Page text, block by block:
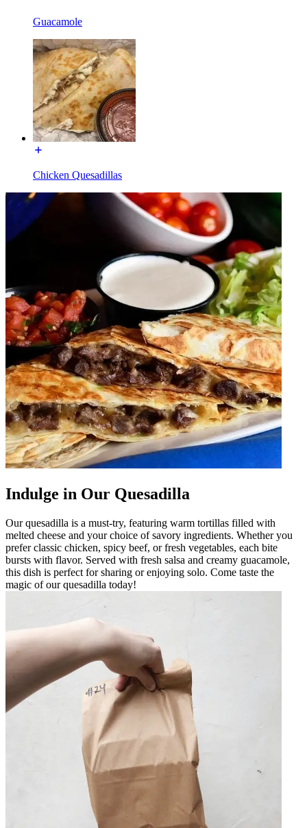
Guacamole
Chicken Quesadillas
Indulge in Our Quesadilla
Our quesadilla is a must-try, featuring warm tortillas filled with
melted cheese and your choice of savory ingredients. Whether you
prefer classic chicken, spicy beef, or fresh vegetables, each bite
bursts with flavor. Served with fresh salsa and creamy guacamole,
this dish is perfect for sharing or enjoying solo. Come taste the
magic of our quesadilla today!